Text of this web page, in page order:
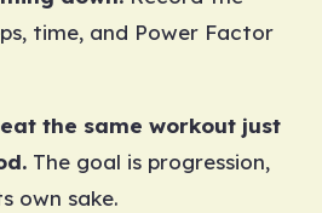
time, and Power Factor
the same workout just
The goal is progression,
own sake.